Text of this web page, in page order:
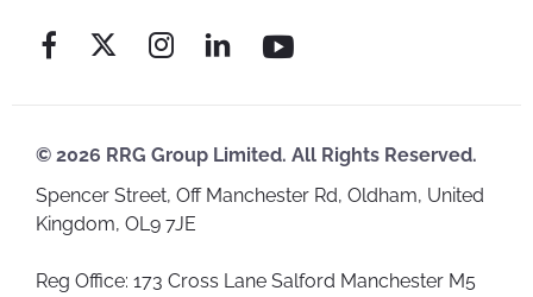
© 2026 RRG Group Limited. All Rights Reserved.
Spencer Street, Off Manchester Rd, Oldham, United
Kingdom, OL9 7JE
Reg Office: 173 Cross Lane Salford Manchester M5